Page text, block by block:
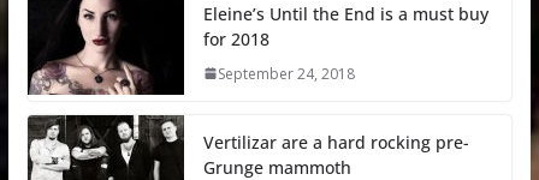
Eleine’s Until the End is a must buy
for 2018
September 24, 2018
Vertilizar are a hard rocking pre-
Grunge mammoth